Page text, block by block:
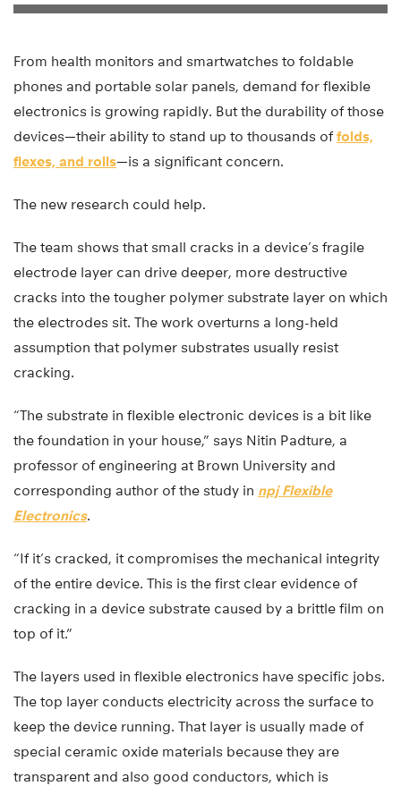
From health monitors and smartwatches to foldable
phones and portable solar panels, demand for flexible
electronics is growing rapidly. But the durability of those
devices—their ability to stand up to thousands offolds,
flexes, and rolls—is a significant concern.
The new research could help.
The team shows that small cracks in a device’s fragile
electrode layer can drive deeper, more destructive
cracks into the tougher polymer substrate layer on which
the electrodes sit. The work overturns a long-held
assumption that polymer substrates usually resist
cracking.
“The substrate in flexible electronic devices is a bit like
the foundation in your house,” says Nitin Padture, a
professor of engineering at Brown University and
corresponding author of the study in npj Flexible
Electronics.
“If it’s cracked, it compromises the mechanical integrity
of the entire device. This is the first clear evidence of
cracking in a device substrate caused by a brittle film on
top of it.”
The layers used in flexible electronics have specific jobs.
The top layer conducts electricity across the surface to
keep the device running. That layer is usually made of
special ceramic oxide materials because they are
transparent and also good conductors, which is